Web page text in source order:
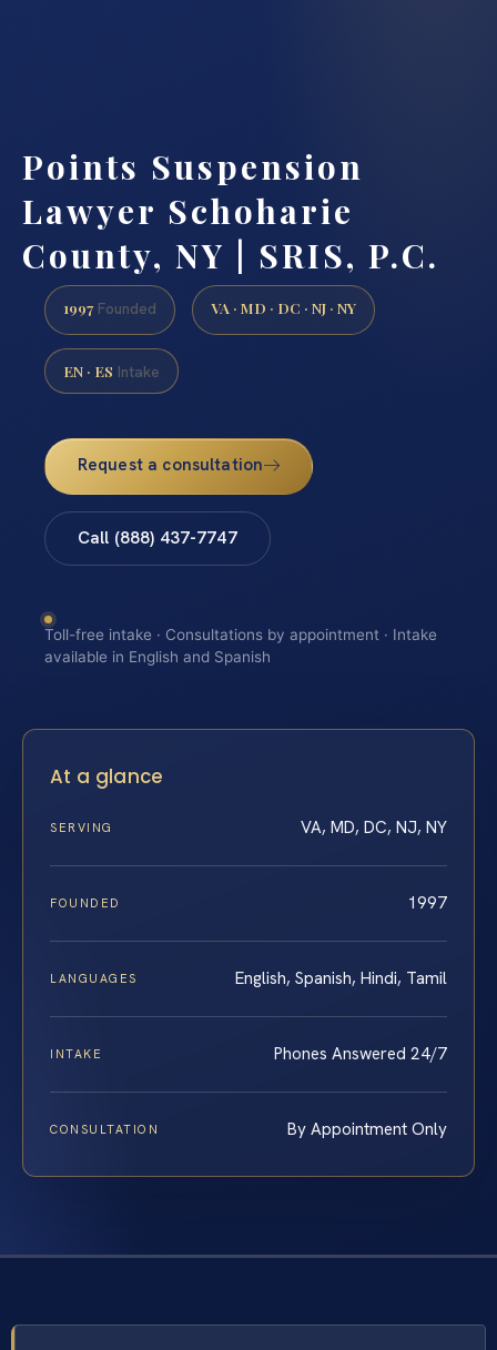
Points Suspension
Lawyer Schoharie
County, NY | SRIS, P.C.
1997 Founded VA · MD · DC · NJ · NY
EN · ES Intake
Request a consultation
Call (888) 437-7747
Toll-free intake · Consultations by appointment · Intake
available in English and Spanish
At a glance
SERVING VA, MD, DC, NJ, NY
FOUNDED 1997
LANGUAGES English, Spanish, Hindi, Tamil
INTAKE Phones Answered 24/7
CONSULTATION By Appointment Only